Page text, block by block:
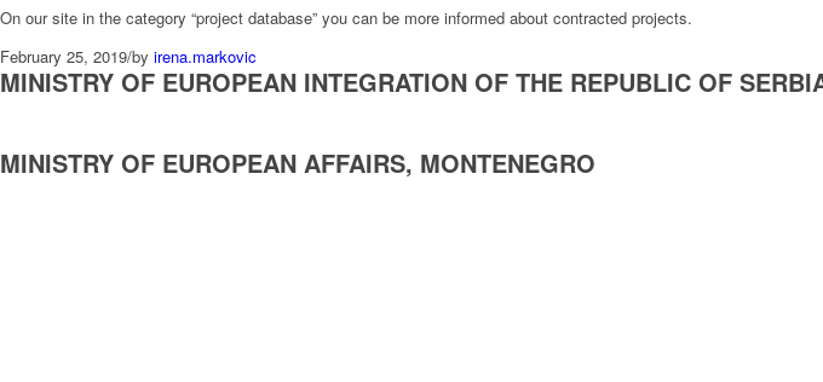
On our site in the category “project database” you can be more informed about contracted projects.
February 25, 2019/by irena.markovic
MINISTRY OF EUROPEAN INTEGRATION OF THE REPUBLIC OF
MINISTRY OF EUROPEAN AFFAIRS, MONTENEGRO